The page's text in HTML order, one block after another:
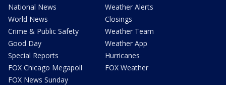
National News
World News
Crime & Public Safety
Good Day
Special Reports
FOX Chicago Megapoll
FOX News Sunday
Weather Alerts
Closings
Weather Team
Weather App
Hurricanes
FOX Weather